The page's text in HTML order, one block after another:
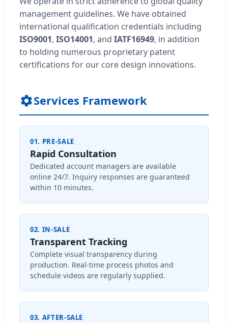
management guidelines. We have obtained
international qualification credentials including
ISO9001, ISO14001, and IATF16949, in addition
to holding numerous proprietary patent
certifications for our core design innovations.
Services Framework
01. PRE-SALE
Rapid Consultation
Dedicated account managers are available
online 24/7. Inquiry responses are guaranteed
within 10 minutes.
02. IN-SALE
Transparent Tracking
Complete visual transparency during
production. Real-time process photos and
schedule videos are regularly supplied.
03. AFTER-SALE